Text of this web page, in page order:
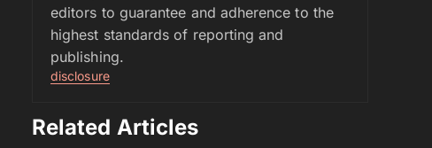
editors to guarantee and adherence to the
highest standards of reporting and
publishing.
disclosure
Related Articles